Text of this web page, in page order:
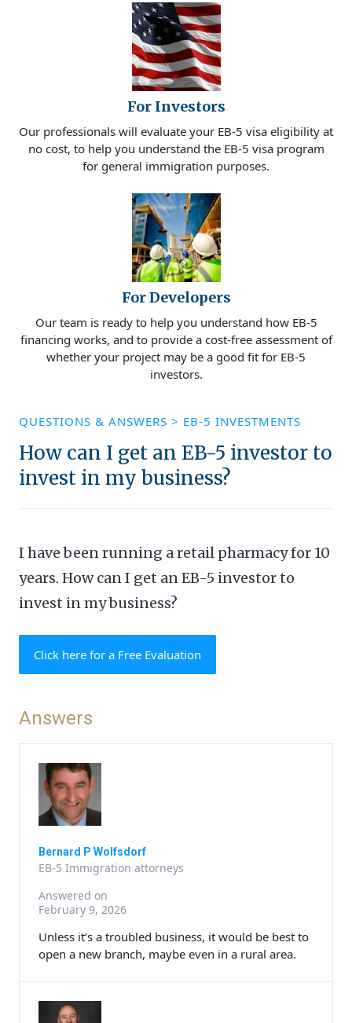
For Investors
Our professionals will evaluate your EB-5 visa eligibility at
no cost, to help you understand the EB-5 visa program
for general immigration purposes.
For Developers
Our team is ready to help you understand how EB-5
financing works, and to provide a cost-free assessment of
whether your project may be a good fit for EB-5
investors.
QUESTIONS & ANSWERS > EB-5 INVESTMENTS
How can I get an EB-5 investor to
invest in my business?
I have been running a retail pharmacy for 10
years. How can I get an EB-5 investor to
invest in my business?
Click here for a Free Evaluation
Answers
Bernard P Wolfsdorf
EB-5 Immigration attorneys
Answered on
February 9, 2026
Unless it’s a troubled business, it would be best to
open a new branch, maybe even in a rural area.